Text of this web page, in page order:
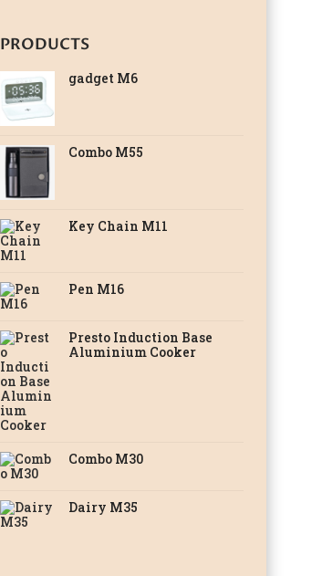
PRODUCTS
gadget M6
Combo M55
Key Chain M11
Pen M16
Presto Induction Base
Aluminium Cooker
Combo M30
Dairy M35